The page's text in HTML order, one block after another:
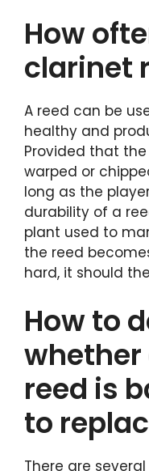
How
clarinet
A reed can be
healthy and
Provided that
warped or
long as the
durability of a
plant used to
the reed
hard, it should
How to
reed is
to
There are